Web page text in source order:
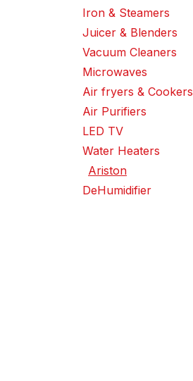
Iron & Steamers
Juicer & Blenders
Vacuum Cleaners
Microwaves
Air fryers & Cookers
Air Purifiers
LED TV
Water Heaters
Ariston
DeHumidifier